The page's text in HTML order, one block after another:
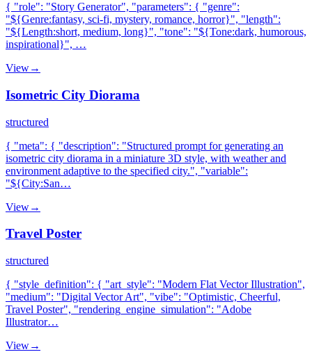
{ "role": "Story Generator", "parameters": { "genre":
"${Genre:fantasy, sci-fi, mystery, romance, horror}", "length":
"${Length:short, medium, long}", "tone": "${Tone:dark, humorous,
inspirational}", …
View→
Isometric City Diorama
structured
{ "meta": { "description": "Structured prompt for generating an
isometric city diorama in a miniature 3D style, with weather and
environment adaptive to the specified city.", "variable":
"${City:San…
View→
Travel Poster
structured
{ "style_definition": { "art_style": "Modern Flat Vector Illustration",
"medium": "Digital Vector Art", "vibe": "Optimistic, Cheerful,
Travel Poster", "rendering_engine_simulation": "Adobe
Illustrator…
View→